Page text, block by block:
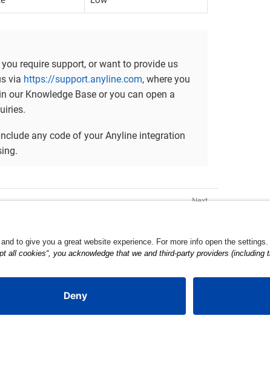
require support, or want to provide us
via https://support.anyline.com, where you
Knowledge Base or you can open a
any code of your Anyline integration